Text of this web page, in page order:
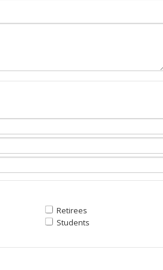
Retirees
Students